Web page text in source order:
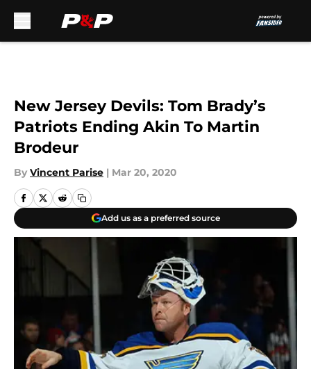
New Jersey Devils: Tom Brady’s
Patriots Ending Akin To Martin
Brodeur
By Vincent Parise | Mar 20, 2020
Add us as a preferred source